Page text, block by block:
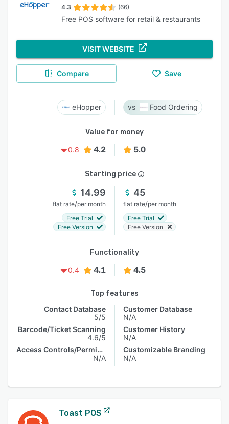
4.3 (66)
Free POS software for retail & restaurants
VISIT WEBSITE
Compare Save
eHopper Food Ordering
Value for money
0.8
4.2 5.0
Starting price
14.99
flat rate/per month
Free Trial
Free Version
45
flat rate/per month
Free Trial
Free Version
Functionality
0.4
4.1 4.5
Top features
Contact Database
5/5
Barcode/Ticket Scanning
4.6/5
Access Controls/Permissions
N/A
Customer Database
N/A
Customer History
N/A
Customizable Branding
N/A
Toast POS